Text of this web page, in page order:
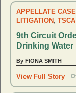
APPELLATE
LITIGATION , TSCA
9th Circuit
Drinking Water
By FIONA SMITH
View Full Story